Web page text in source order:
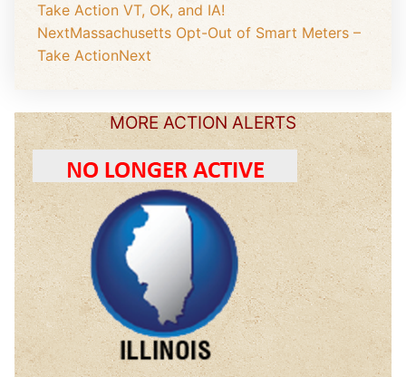
Take Action VT, OK, and IA!
NextMassachusetts Opt-Out of Smart Meters –
Take ActionNext
MORE ACTION ALERTS